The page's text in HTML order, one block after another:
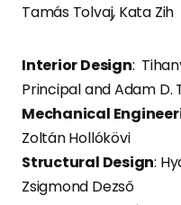
Tamás Tolvaj, Kata Zih
Interior Design:
Principal and Adam D.
Mechanical
Zoltán Hollókövi
Structural Design:
Zsigmond Dezső